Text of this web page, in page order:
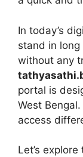
In today’s
stand in
without any
portal is
West
access
Let’s